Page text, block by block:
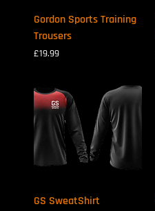
Gordon Sports Training
Trousers
Price
£19.99
GS SweatShirt